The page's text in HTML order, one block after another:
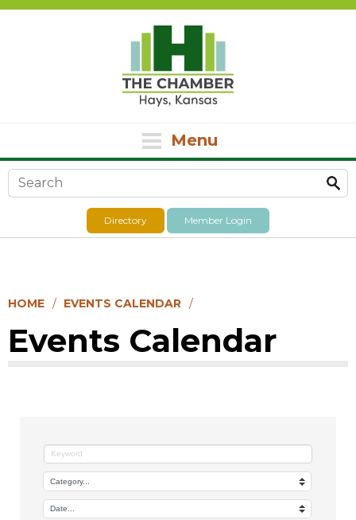
Menu
Search form
Directory Member Login
HOME EVENTS CALENDAR
Events Calendar